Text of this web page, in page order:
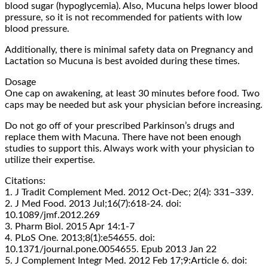
blood sugar (hypoglycemia). Also, Mucuna helps lower blood
pressure, so it is not recommended for patients with low
blood pressure.
Additionally, there is minimal safety data on Pregnancy and
Lactation so Mucuna is best avoided during these times.
Dosage
One cap on awakening, at least 30 minutes before food. Two
caps may be needed but ask your physician before increasing.
Do not go off of your prescribed Parkinson’s drugs and
replace them with Macuna. There have not been enough
studies to support this. Always work with your physician to
utilize their expertise.
Citations:
1. J Tradit Complement Med. 2012 Oct-Dec; 2(4): 331–339.
2. J Med Food. 2013 Jul;16(7):618-24. doi:
10.1089/jmf.2012.269
3. Pharm Biol. 2015 Apr 14:1-7
4. PLoS One. 2013;8(1):e54655. doi:
10.1371/journal.pone.0054655. Epub 2013 Jan 22
5. J Complement Integr Med. 2012 Feb 17;9:Article 6. doi: